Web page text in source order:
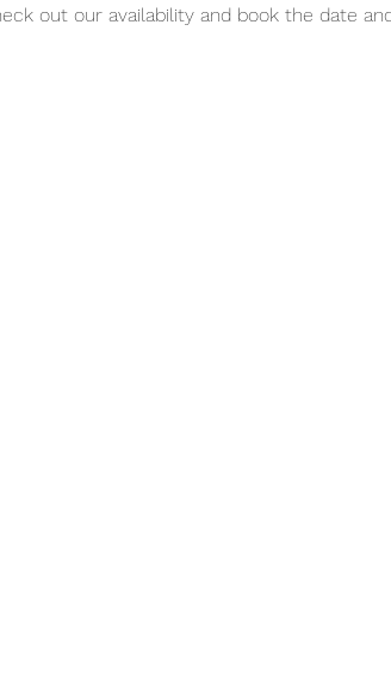
out our availability and book the date